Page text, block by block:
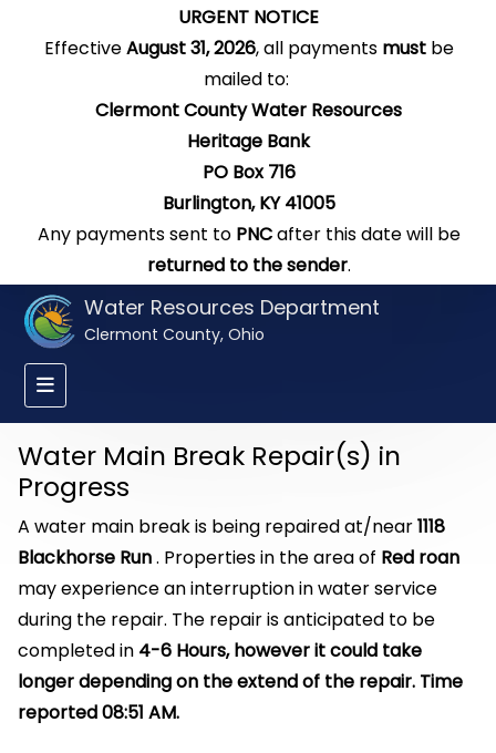
URGENT NOTICE
EffectiveAugust 31, 2026, all payments mustbe
mailed to:
Clermont County Water Resources
Heritage Bank
PO Box 716
Burlington, KY 41005
Any payments sent to PNCafter this date will be
returned to the sender.
Water Resources Department
Clermont County, Ohio
Water Main Break Repair(s) in
Progress
A water main break is being repaired at/near1118
Blackhorse Run. Properties in the area of Red roan
may experience an interruption in water service
during the repair. The repair is anticipated to be
completed in 4-6 Hours, however it could take
longer depending on the extend of the repair. Time
reported 08:51 AM.